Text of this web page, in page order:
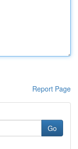
Report Page
Go